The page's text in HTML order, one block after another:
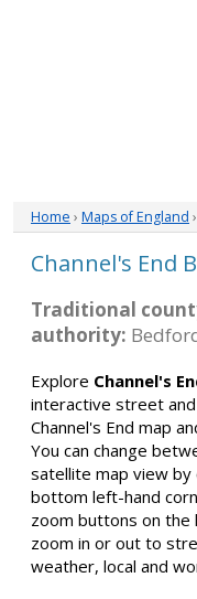
Home › Maps of England ›
Channel's End
Traditional
authority:
Explore Channel's
interactive street and
Channel's End map
You can change
satellite map view by
bottom left-hand
zoom buttons on
zoom in or out to
weather, local and